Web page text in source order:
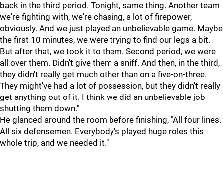
back in the third period. Tonight, same thing. Another team
we're fighting with, we're chasing, a lot of firepower,
obviously. And we just played an unbelievable game. Maybe
the first 10 minutes, we were trying to find our legs a bit.
But after that, we took it to them. Second period, we were
all over them. Didn't give them a sniff. And then, in the third,
they didn't really get much other than on a five-on-three.
They might've had a lot of possession, but they didn't really
get anything out of it. I think we did an unbelievable job
shutting them down."
He glanced around the room before finishing, "All four lines.
All six defensemen. Everybody's played huge roles this
whole trip, and we needed it."